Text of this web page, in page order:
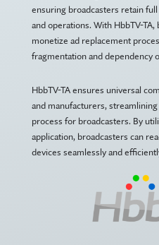
ensuring broadcasters retain
and operations. With HbbTV-
monetize ad replacement
fragmentation and dependency
HbbTV-TA ensures universal
and manufacturers,
process for broadcasters. By
application, broadcasters can
devices seamlessly and